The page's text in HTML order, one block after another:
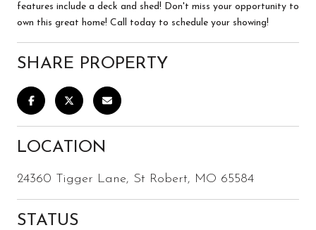
features include a deck and shed! Don't miss your opportunity to
own this great home! Call today to schedule your showing!
SHARE PROPERTY
LOCATION
24360 Tigger Lane, St Robert, MO 65584
STATUS